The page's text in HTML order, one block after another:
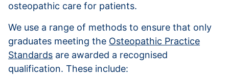
osteopathic care for patients.
We use a range of methods to ensure that only
graduates meeting the Osteopathic Practice
Standards are awarded a recognised
qualification. These include: